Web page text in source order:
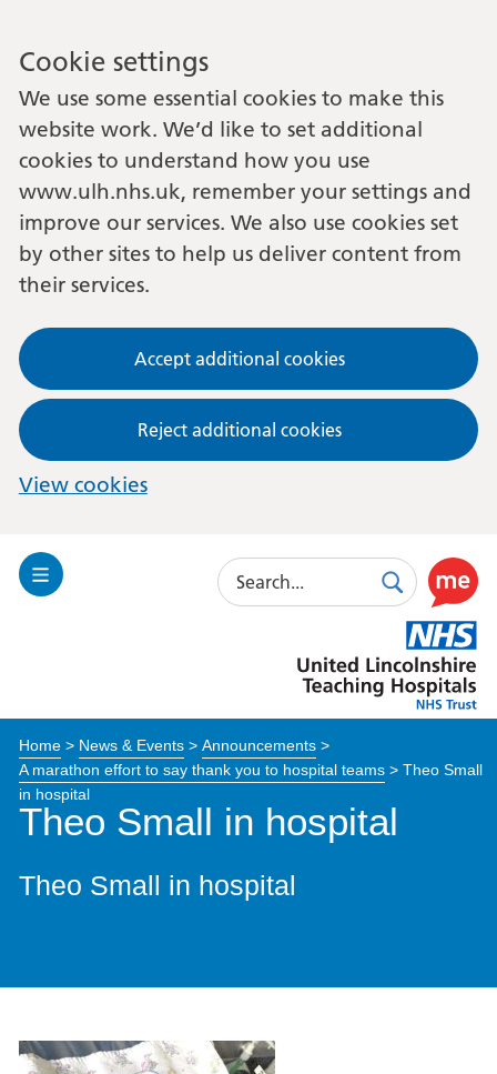
Cookie settings
We use some essential cookies to make this
website work. We’d like to set additional
cookies to understand how you use
www.ulh.nhs.uk, remember your settings and
improve our services. We also use cookies set
by other sites to help us deliver content from
their services.
Accept additional cookies
Reject additional cookies
View cookies
Toggle
Search
SearchUse
this
link
to
enable
Lincolnshire
Hospitals
Home> News & Events> Announcements>
A marathon effort to say thank you to hospital teams> Theo Small
in hospital
Theo Small in hospital
Theo Small in hospital